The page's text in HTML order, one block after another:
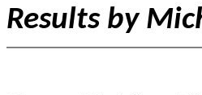
Results by